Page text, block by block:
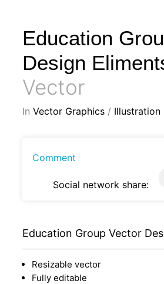
Education
Design
Vector
In Vector Graphics / Illustration
Comment
Social network share:
Education Group Vector
Resizable vector
Fully editable